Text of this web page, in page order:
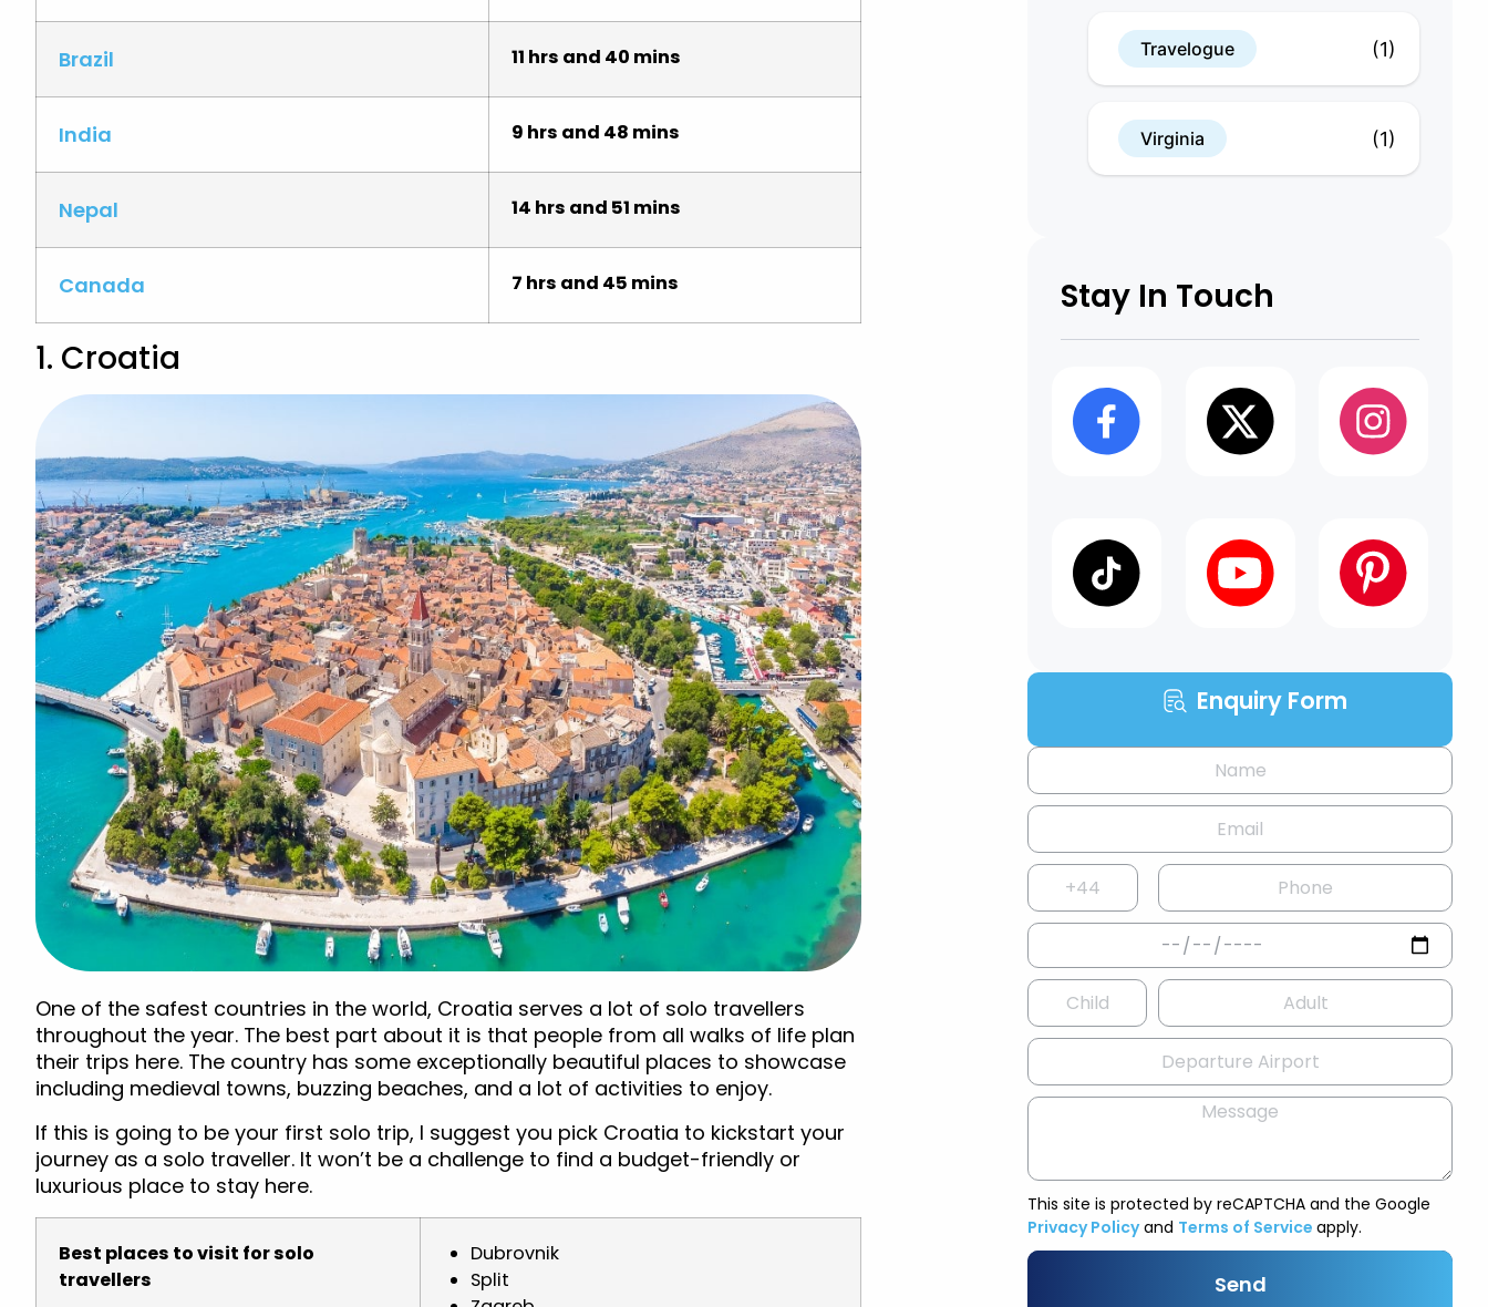
Brazil 11 hrs and 40 mins
India 9 hrs and 48 mins
Nepal 14 hrs and 51 mins
Canada 7 hrs and 45 mins
1. Croatia
One of the safest countries in the world, Croatia serves a lot of solo travellers
throughout the year. The best part about it is that people from all walks of life plan
their trips here. The country has some exceptionally beautiful places to showcase
including medieval towns, buzzing beaches, and a lot of activities to enjoy.
If this is going to be your first solo trip, I suggest you pick Croatia to kickstart your
journey as a solo traveller. It won’t be a challenge to find a budget-friendly or
luxurious place to stay here.
Best places to visit for solo
travellers
Dubrovnik
Split
Travelogue (1)
Virginia (1)
Stay In Touch
Enquiry Form
This site is protected by reCAPTCHA and the Google
Privacy Policyand Terms of Service apply.
Send